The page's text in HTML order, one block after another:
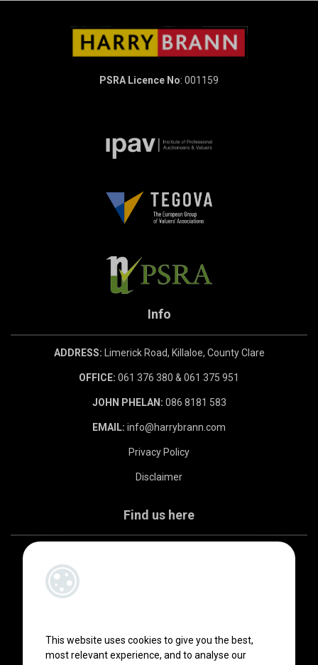
This website uses cookies to give you the best,
most relevant experience, and to analyse our
PSRA Licence No: 001159
Info
ADDRESS: Limerick Road, Killaloe, County Clare
OFFICE: 061 376 380 & 061 375 951
JOHN PHELAN: 086 8181 583
EMAIL: info@harrybrann.com
Privacy Policy
Disclaimer
Find us here